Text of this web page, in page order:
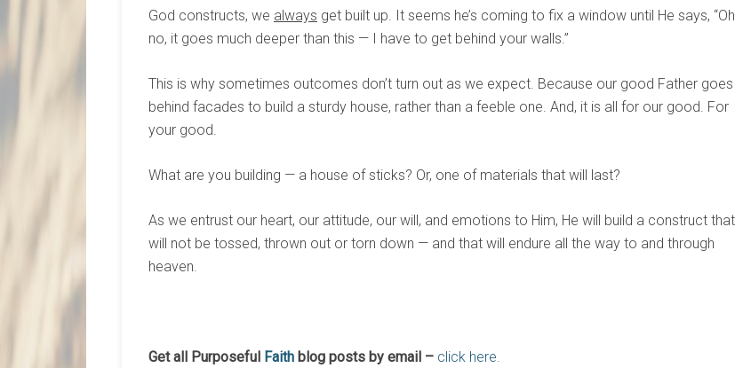
God constructs, we always get built up. It seems he’s coming to fix a window until He says, “Oh
no, it goes much deeper than this — I have to get behind your walls.”
This is why sometimes outcomes don’t turn out as we expect. Because our good Father goes
behind facades to build a sturdy house, rather than a feeble one. And, it is all for our good. For
your good.
What are you building — a house of sticks? Or, one of materials that will last?
As we entrust our heart, our attitude, our will, and emotions to Him, He will build a construct that
will not be tossed, thrown out or torn down — and that will endure all the way to and through
heaven.
Get all Purposeful Faith blog posts by email – click here.